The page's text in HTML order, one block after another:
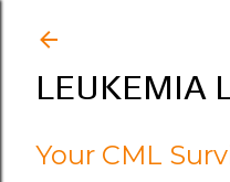
LEUKEMIA
Your CML